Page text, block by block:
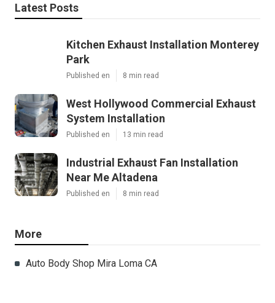
Latest Posts
Kitchen Exhaust Installation Monterey
Park
Published en 8 min read
West Hollywood Commercial Exhaust
System Installation
Published en 13 min read
Industrial Exhaust Fan Installation
Near Me Altadena
Published en 8 min read
More
Auto Body Shop Mira Loma CA